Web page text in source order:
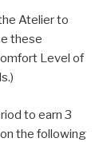
Atelier to
these
Level of
to earn 3
the following